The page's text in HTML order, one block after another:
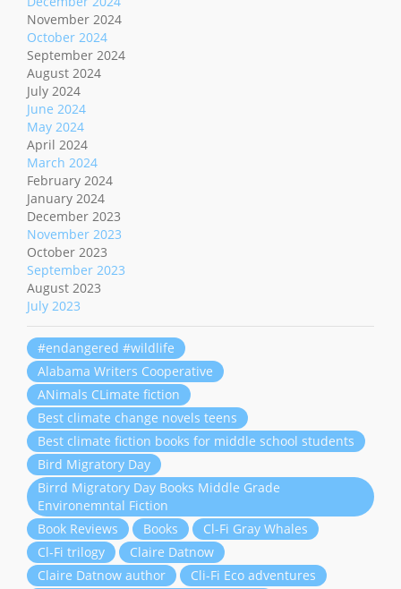
November 2024
October 2024
September 2024
August 2024
July 2024
June 2024
May 2024
April 2024
March 2024
February 2024
January 2024
December 2023
November 2023
October 2023
September 2023
August 2023
July 2023
#endangered #wildlife
Alabama Writers Cooperative
ANimals CLimate fiction
Best climate change novels teens
Best climate fiction books for middle school students
Bird Migratory Day
Birrd Migratory Day Books Middle Grade
Environemntal Fiction
Book Reviews
Books
Cl-Fi Gray Whales
Cl-Fi trilogy
Claire Datnow
Claire Datnow author
Cli-Fi Eco adventures